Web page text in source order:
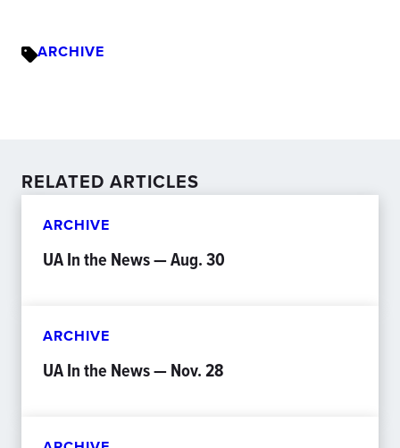
ARCHIVE
RELATED ARTICLES
ARCHIVE
UA In the News — Aug. 30
ARCHIVE
UA In the News — Nov. 28